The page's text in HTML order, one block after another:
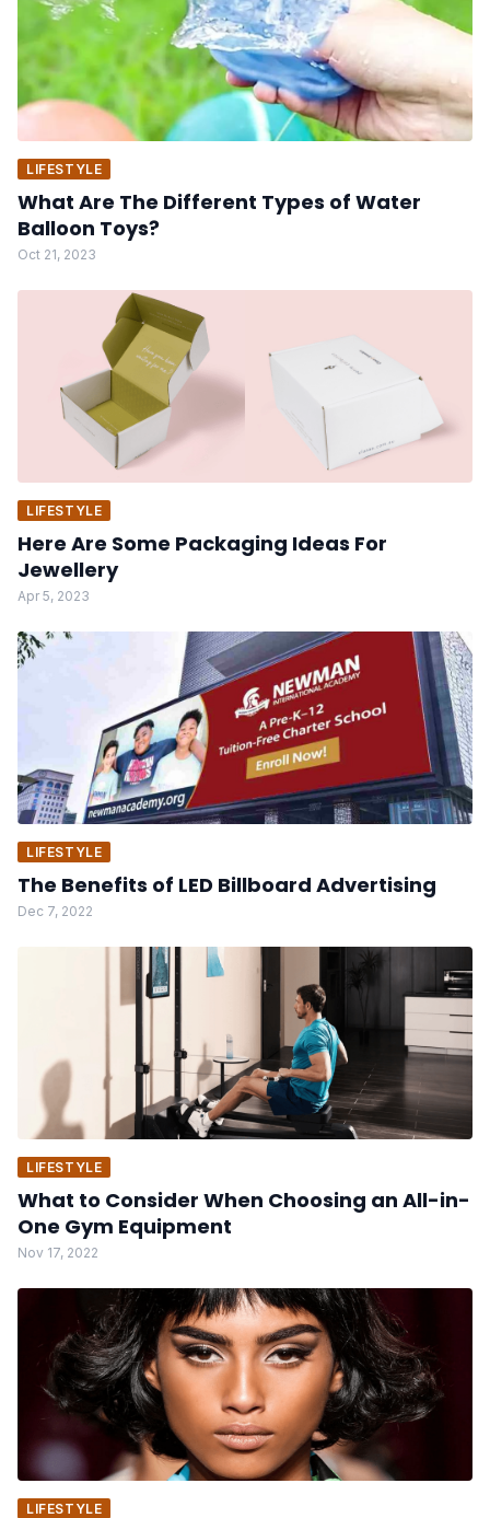
LIFESTYLE
What Are The Different Types of Water
Balloon Toys?
Oct 21, 2023
LIFESTYLE
Here Are Some Packaging Ideas For
Jewellery
Apr 5, 2023
LIFESTYLE
The Benefits of LED Billboard Advertising
Dec 7, 2022
LIFESTYLE
What to Consider When Choosing an All-in-
One Gym Equipment
Nov 17, 2022
LIFESTYLE